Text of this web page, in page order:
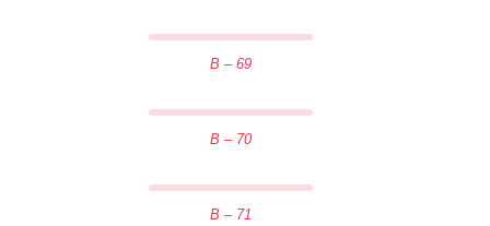
B – 69
B – 70
B – 71